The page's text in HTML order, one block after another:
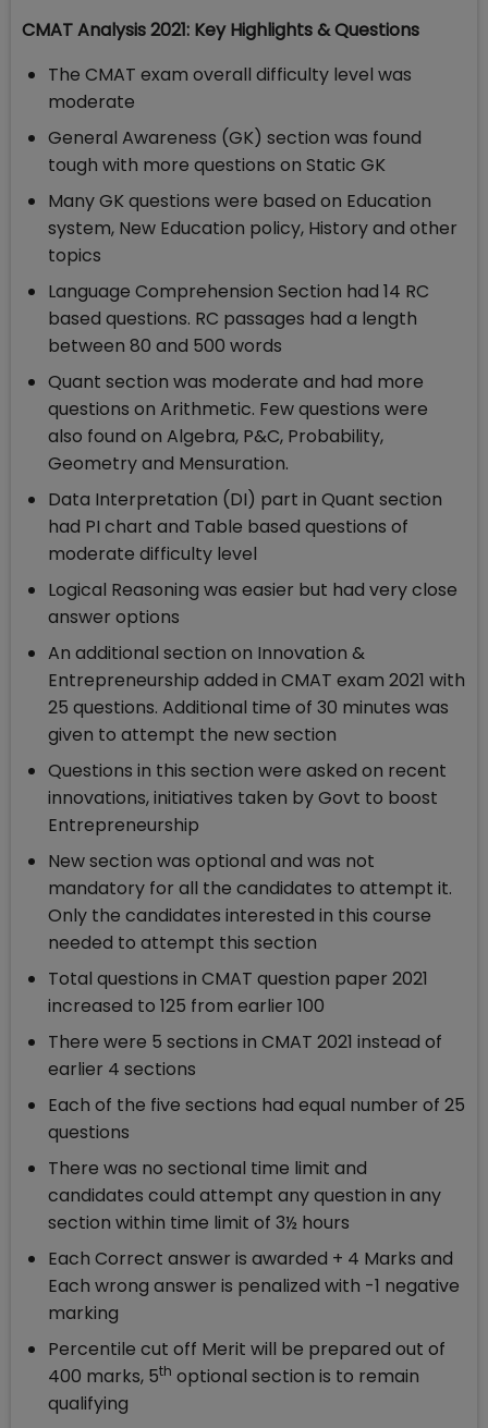
CMAT Analysis 2021: Key Highlights & Questions
The CMAT exam overall difficulty level was
moderate
General Awareness (GK) section was found
tough with more questions on Static GK
Many GK questions were based on Education
system, New Education policy, History and other
topics
Language Comprehension Section had 14 RC
based questions. RC passages had a length
between 80 and 500 words
Quant section was moderate and had more
questions on Arithmetic. Few questions were
also found on Algebra, P&C, Probability,
Geometry and Mensuration.
Data Interpretation (DI) part in Quant section
had PI chart and Table based questions of
moderate difficulty level
Logical Reasoning was easier but had very close
answer options
An additional section on Innovation &
Entrepreneurship added in CMAT exam 2021 with
25 questions. Additional time of 30 minutes was
given to attempt the new section
Questions in this section were asked on recent
innovations, initiatives taken by Govt to boost
Entrepreneurship
New section was optional and was not
mandatory for all the candidates to attempt it.
Only the candidates interested in this course
needed to attempt this section
Total questions in CMAT question paper 2021
increased to 125 from earlier 100
There were 5 sections in CMAT 2021 instead of
earlier 4 sections
Each of the five sections had equal number of 25
questions
There was no sectional time limit and
candidates could attempt any question in any
section within time limit of 3½ hours
Each Correct answer is awarded + 4 Marks and
Each wrong answer is penalized with -1 negative
marking
Percentile cut off Merit will be prepared out of
400 marks, 5th optional section is to remain
qualifying